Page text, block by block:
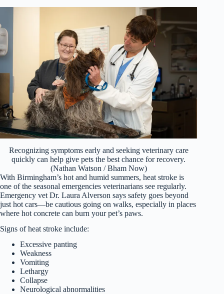
Recognizing symptoms early and seeking veterinary care
quickly can help give pets the best chance for recovery.
(Nathan Watson / Bham Now)
With Birmingham’s hot and humid summers, heat stroke is
one of the seasonal emergencies veterinarians see regularly.
Emergency vet Dr. Laura Alverson says safety goes beyond
just hot cars—be cautious going on walks, especially in places
where hot concrete can burn your pet’s paws.
Signs of heat stroke include:
Excessive panting
Weakness
Vomiting
Lethargy
Collapse
Neurological abnormalities